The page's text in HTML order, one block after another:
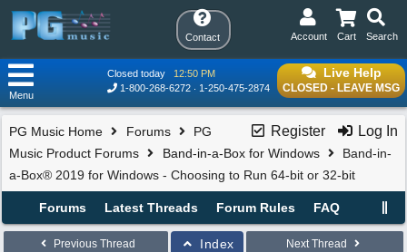
Contact Search
Cart
Account
Live Help
CLOSED - LEAVE MSG
Closed today
12:50 PM
1-800-268-6272
1-250-475-2874
Menu
Register Log In
PG Music Home Forums
PG
Music Product Forums
Band-in-a-Box for Windows
Band-in-
a-Box® 2019 for Windows - Choosing to Run 64-bit or 32-bit
Forums Latest Threads Forum Rules FAQ
Previous Thread Index Next Thread